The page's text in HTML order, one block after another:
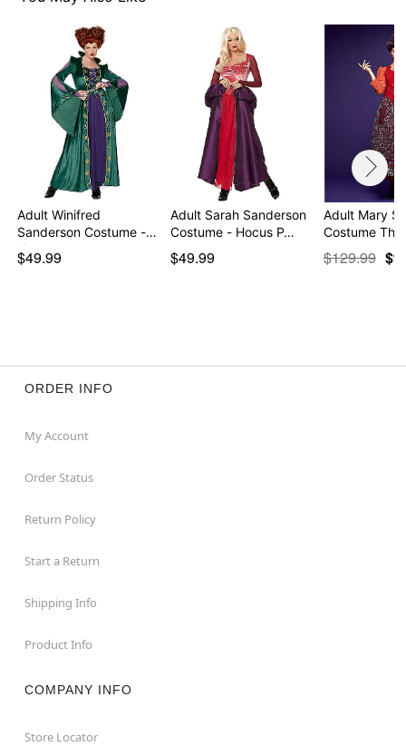
Note: Wig, boots and cape sold separately
Item# 01355304
Adult Winifred
Sanderson Costume -
Hocu…
$49.99
Adult Sarah Sanderson
Costume - Hocus P…
$49.99
Adult Mary
Costume
$129.99
ORDER INFO
My Account
Order Status
Return Policy
Start a Return
Shipping Info
Product Info
COMPANY INFO
Store Locator